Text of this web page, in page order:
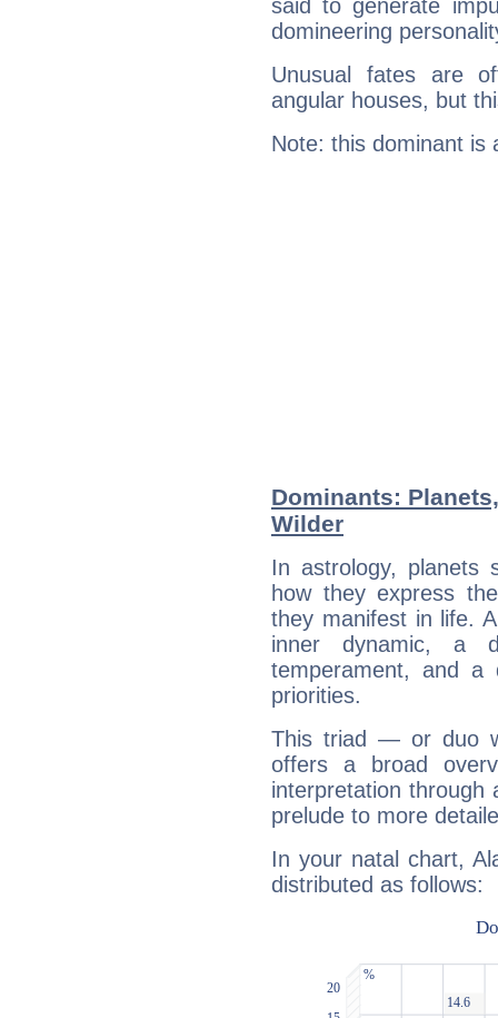
said to generate
domineering
Unusual fates are
angular houses, but
Note: this dominant is
Dominants:
Wilder
In astrology, planets
how they express
they manifest in life.
inner dynamic, a
temperament, and a
priorities.
This triad — or duo
offers a broad
interpretation through
prelude to more
In your natal chart,
distributed as follows: